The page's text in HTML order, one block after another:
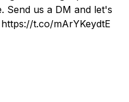
Send us a DM and let's
t.co/mArYKeydtE